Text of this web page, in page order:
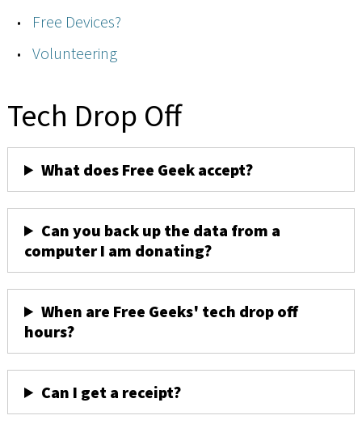
Free Devices?
Volunteering
Tech Drop Off
What does Free Geek accept?
Can you back up the data from a
computer I am donating?
When are Free Geeks' tech drop off
hours?
Can I get a receipt?